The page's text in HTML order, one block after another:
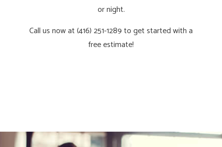
or night.
Call us now at (416) 251-1289 to get started with a
free estimate!